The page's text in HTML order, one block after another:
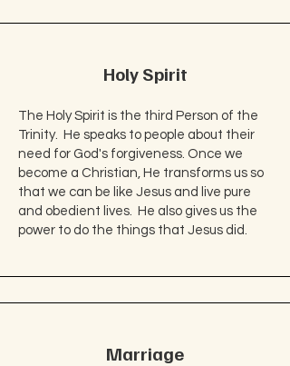
Holy Spirit
The Holy Spirit is the third Person of the
Trinity. He speaks to people about their
need for God's forgiveness. Once we
become a Christian, He transforms us so
that we can be like Jesus and live pure
and obedient lives. He also gives us the
power to do the things that Jesus did.
Marriage